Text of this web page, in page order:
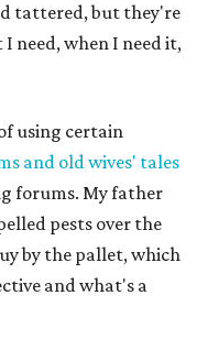
tattered, but they're
need, when I need it,
using certain
and old wives' tales
forums. My father
pests over the
by the pallet, which
and what's a